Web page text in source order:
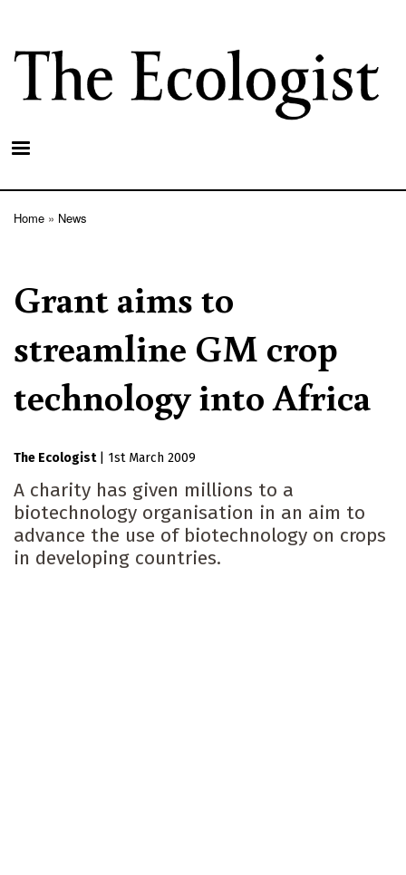
main
content
Home News
Grant aims to
streamline GM crop
technology into Africa
The Ecologist 1st March 2009
A charity has given millions to a
biotechnology organisation in an aim to
advance the use of biotechnology on crops
in developing countries.